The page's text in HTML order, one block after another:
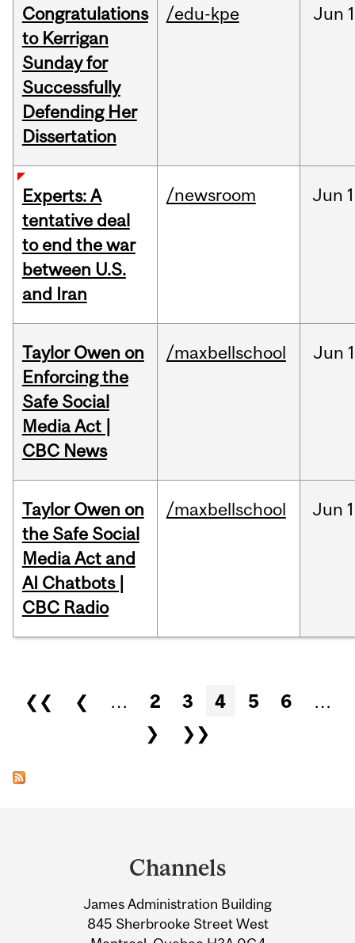
Congratulations
to Kerrigan
Sunday for
Successfully
Defending Her
Dissertation
/edu-kpe Jun
Experts: A
tentative deal
to end the war
between U.S.
and Iran
/newsroom Jun
Taylor Owen on
Enforcing the
Safe Social
Media Act |
CBC News
/maxbellschool Jun
Taylor Owen on
the Safe Social
Media Act and
AI Chatbots |
CBC Radio
/maxbellschool Jun
Pages
❮❮ ❮ … 2 3 4 5 6
…
❯
❯❯
Information
Channels
James Administration Building
845 Sherbrooke Street West